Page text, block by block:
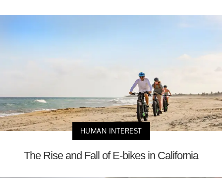
HUMAN INTEREST
The Rise and Fall of E-bikes in California